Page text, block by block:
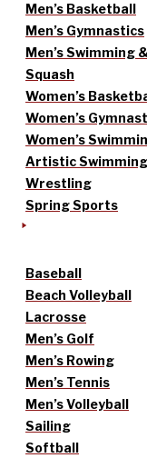
Men’s Basketball
Men’s Gymnastics
Men’s Swimming
Squash
Women’s
Women’s
Women’s
Artistic Swimming
Wrestling
Spring Sports
Baseball
Beach Volleyball
Lacrosse
Men’s Golf
Men’s Rowing
Men’s Tennis
Men’s Volleyball
Sailing
Softball